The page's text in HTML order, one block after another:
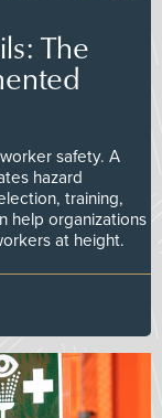
The
safety. A
hazard
training,
help organizations
at height.